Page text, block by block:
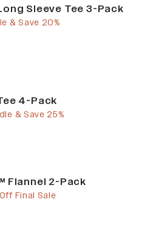
Sleeve Tee 3-Pack
& Save 20%
4-Pack
price& Save 25%
Flannel 2-Pack
Final Sale